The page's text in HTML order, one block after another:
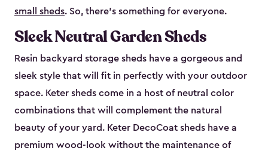
small sheds. So, there’s something for everyone.
Sleek Neutral Garden Sheds
Resin backyard storage sheds have a gorgeous and
sleek style that will fit in perfectly with your outdoor
space. Keter sheds come in a host of neutral color
combinations that will complement the natural
beauty of your yard. Keter DecoCoat sheds have a
premium wood-look without the maintenance of